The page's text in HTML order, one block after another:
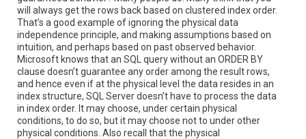
will always get the rows back based on clustered index order.
That’s a good example of ignoring the physical data
independence principle, and making assumptions based on
intuition, and perhaps based on past observed behavior.
Microsoft knows that an SQL query without an ORDER BY
clause doesn’t guarantee any order among the result rows,
and hence even if at the physical level the data resides in an
index structure, SQL Server doesn’t have to process the data
in index order. It may choose, under certain physical
conditions, to do so, but it may choose not to under other
physical conditions. Also recall that the physical